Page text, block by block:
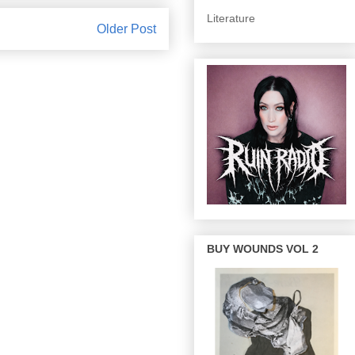
Older Post
Literature
BUY WOUNDS VOL 2